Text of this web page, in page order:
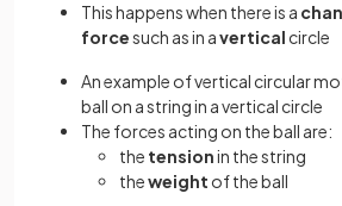
This happens when there is a
forcesuch as in avertical circle
An example of vertical circular
ball on a string in a vertical circle
The forces acting on the ball are:
the tensionin the string
theweight of the ball